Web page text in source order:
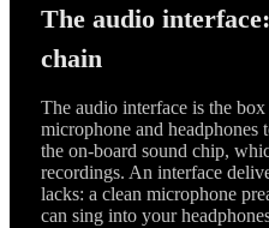
The audio
chain
The audio interface is the
microphone and headphones
the on-board sound chip,
recordings. An interface
lacks: a clean microphone
can sing into your